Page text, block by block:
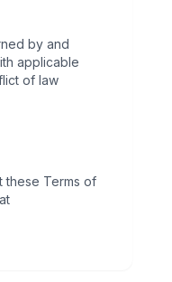
by and
applicable
of law
these Terms of